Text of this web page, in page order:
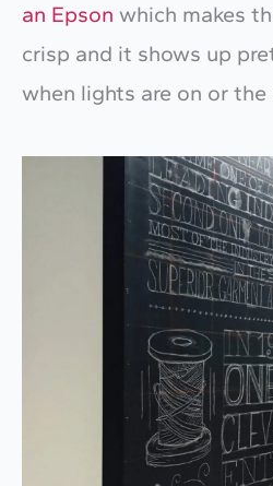
an Epson which makes
crisp and it shows up
when lights are on or the